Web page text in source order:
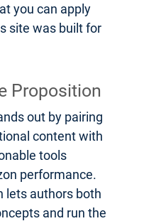
you can apply
site was built for
Proposition
out by pairing
content with
tools
performance.
lets authors both
and run the